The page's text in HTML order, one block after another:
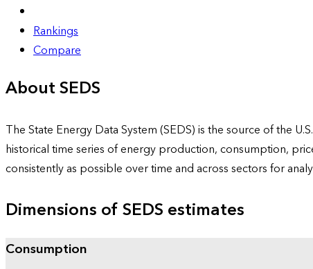
Rankings
Compare
About SEDS
The State Energy Data System (SEDS) is the source of the
historical time series of energy production, consumption,
consistently as possible over time and across sectors for
Dimensions of SEDS estimates
Consumption